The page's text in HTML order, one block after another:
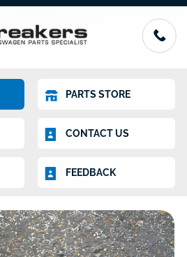
PARTS STORE
CONTACT US
FEEDBACK